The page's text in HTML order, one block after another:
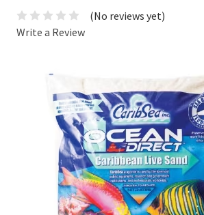
(No reviews yet)
Write a Review